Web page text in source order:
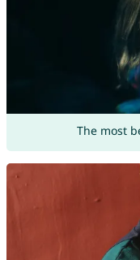
The most